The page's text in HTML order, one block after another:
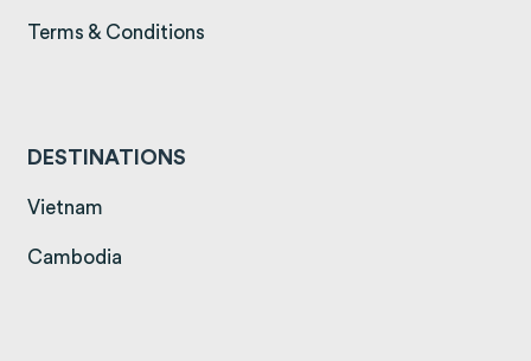
Terms & Conditions
DESTINATIONS
Vietnam
Cambodia